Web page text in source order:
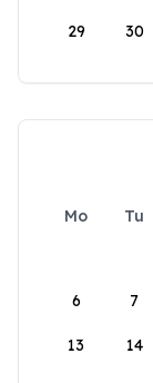
29 30
Mo Tu
6 7
13 14